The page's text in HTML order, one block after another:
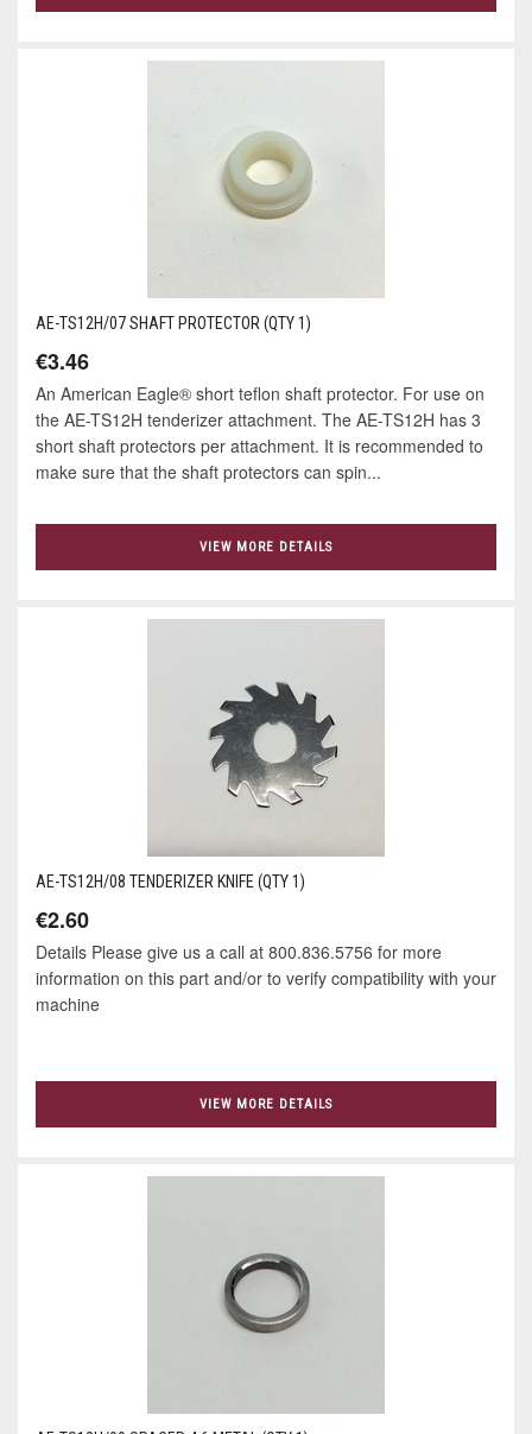
AE-TS12H/07 SHAFT PROTECTOR (QTY 1)
€3.46
An American Eagle® short teflon shaft protector. For use on
the AE-TS12H tenderizer attachment. The AE-TS12H has 3
short shaft protectors per attachment. It is recommended to
make sure that the shaft protectors can spin...
VIEW MORE DETAILS
AE-TS12H/08 TENDERIZER KNIFE (QTY 1)
€2.60
Details Please give us a call at 800.836.5756 for more
information on this part and/or to verify compatibility with your
machine
VIEW MORE DETAILS